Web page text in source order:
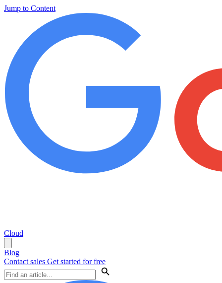
Jump to Content
Cloud
Blog
Contact sales Get started for free